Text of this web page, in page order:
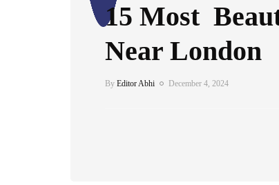
15 Most
Near London
By Editor Abhi December 4, 2024